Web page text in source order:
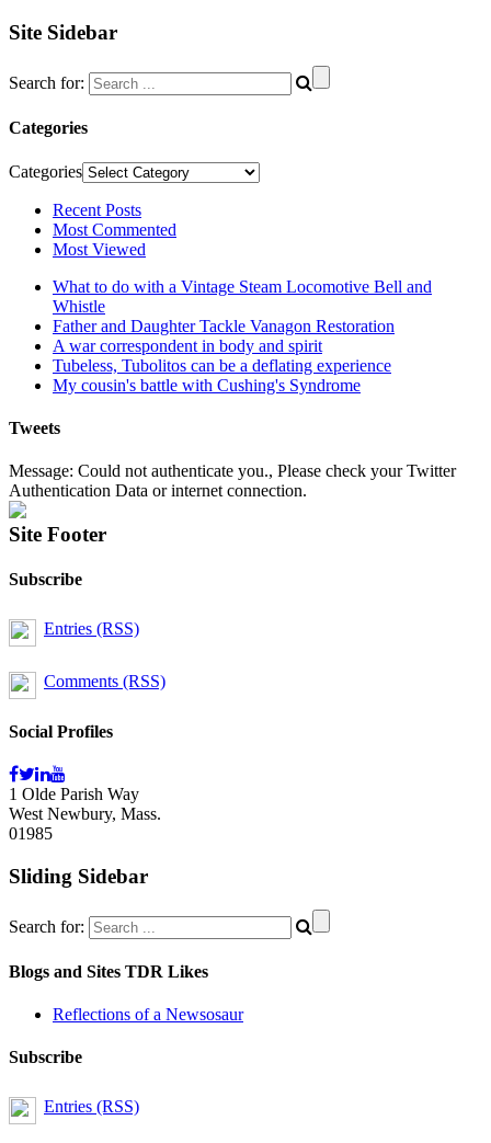
Site Sidebar
Search for:
Categories
Categories
Recent Posts
Most Commented
Most Viewed
What to do with a Vintage Steam Locomotive Bell and
Whistle
Father and Daughter Tackle Vanagon Restoration
A war correspondent in body and spirit
Tubeless, Tubolitos can be a deflating experience
My cousin's battle with Cushing's Syndrome
Tweets
Message: Could not authenticate you., Please check your Twitter
Authentication Data or internet connection.
Site Footer
Subscribe
Entries (RSS)
Comments (RSS)
Social Profiles
1 Olde Parish Way
West Newbury, Mass.
01985
Sliding Sidebar
Search for:
Blogs and Sites TDR Likes
Reflections of a Newsosaur
Subscribe
Entries (RSS)